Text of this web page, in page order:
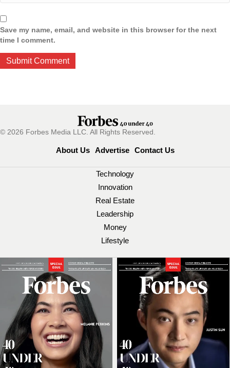
Save my name, email, and website in this browser for the next
time I comment.
© 2026 Forbes Media LLC. All Rights Reserved.
About Us Advertise Contact Us
Technology
Innovation
Real Estate
Leadership
Money
Lifestyle